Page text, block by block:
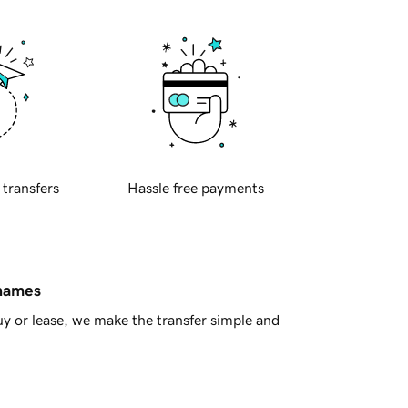
transfers Hassle free payments
or lease, we make the transfer simple and